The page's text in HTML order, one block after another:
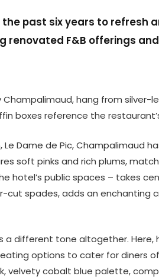
past six years to refresh
renovated F&B offerings
hang from silver-
boxes reference the
Dame de Pic, Champalimaud
soft pinks and rich plums,
hotel’s public spaces – takes
cut spades, adds an enchanting
a different tone altogether.
options to cater for diners
velvety cobalt blue palette,